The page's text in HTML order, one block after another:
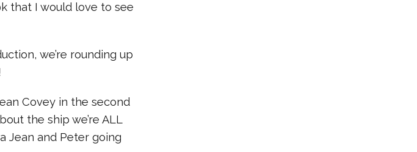
that I would love to see
we’re rounding up
Covey in the second
the ship we’re ALL
Jean and Peter going